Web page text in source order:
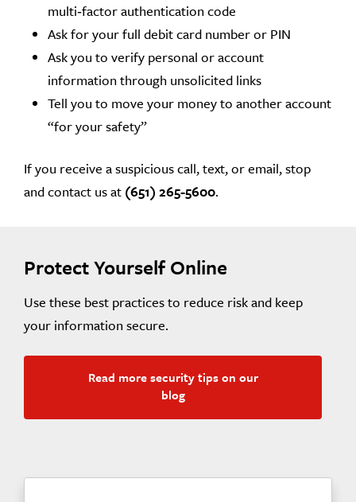
multi‑factor authentication code
Ask for your full debit card number or PIN
Ask you to verify personal or account
information through unsolicited links
Tell you to move your money to another account
“for your safety”
If you receive a suspicious call, text, or email, stop
and contact us at (651) 265-5600.
Protect Yourself Online
Use these best practices to reduce risk and keep
your information secure.
Read more security tips on our
blog